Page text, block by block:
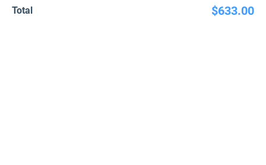
Total $633.00